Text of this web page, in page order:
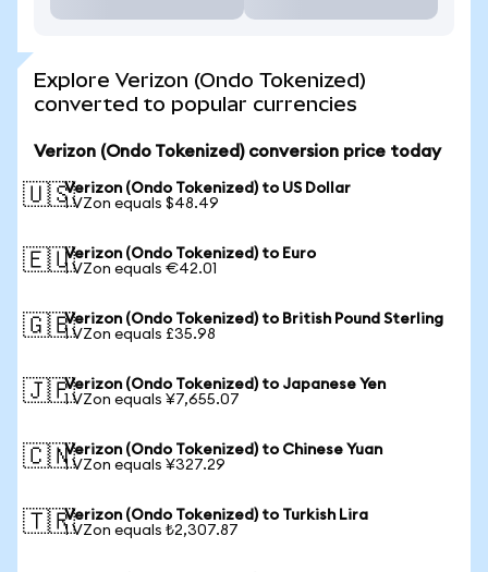
Explore Verizon (Ondo Tokenized)
converted to popular currencies
Verizon (Ondo Tokenized) conversion price today
🇺🇸Verizon (Ondo Tokenized) to US Dollar
1 VZon equals $48.49
🇪🇺Verizon (Ondo Tokenized) to Euro
1 VZon equals €42.01
🇬🇧Verizon (Ondo Tokenized) to British Pound Sterling
1 VZon equals £35.98
🇯🇵Verizon (Ondo Tokenized) to Japanese Yen
1 VZon equals ¥7,655.07
🇨🇳Verizon (Ondo Tokenized) to Chinese Yuan
1 VZon equals ¥327.29
🇹🇷Verizon (Ondo Tokenized) to Turkish Lira
1 VZon equals ₺2,307.87